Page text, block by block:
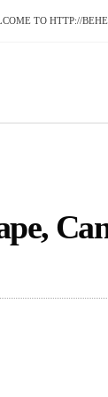
TO HTTP://